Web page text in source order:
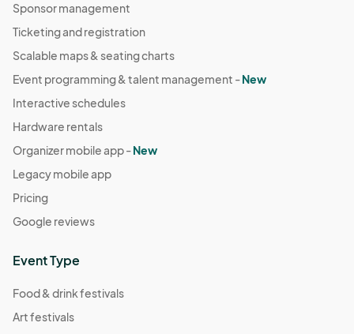
Sponsor management
Ticketing and registration
Scalable maps & seating charts
Event programming & talent management -New
Interactive schedules
Hardware rentals
Organizer mobile app -New
Legacy mobile app
Pricing
Google reviews
Event Type
Food & drink festivals
Art festivals